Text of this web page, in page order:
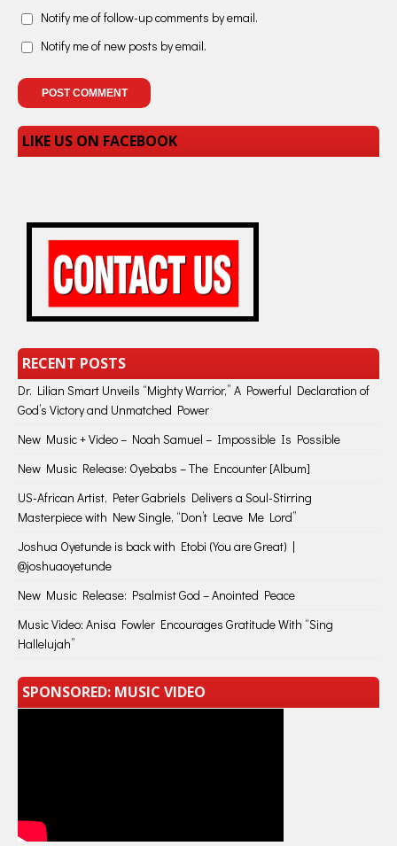
Notify me of follow-up comments by email.
Notify me of new posts by email.
LIKE US ON FACEBOOK
RECENT POSTS
Dr. Lilian Smart Unveils “Mighty Warrior,” A Powerful Declaration of
God’s Victory and Unmatched Power
New Music + Video – Noah Samuel – Impossible Is Possible
New Music Release: Oyebabs – The Encounter [Album]
US-African Artist, Peter Gabriels Delivers a Soul-Stirring
Masterpiece with New Single, “Don’t Leave Me Lord”
Joshua Oyetunde is back with Etobi (You are Great) |
@joshuaoyetunde
New Music Release: Psalmist God – Anointed Peace
Music Video: Anisa Fowler Encourages Gratitude With “Sing
Hallelujah”
SPONSORED: MUSIC VIDEO